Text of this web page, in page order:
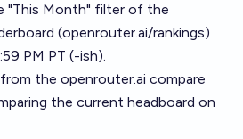
"This Month" filter of the
(⁠openrouter.ai/rankings⁠)
PM PT (-ish).
the openrouter.ai compare
the current headboard on